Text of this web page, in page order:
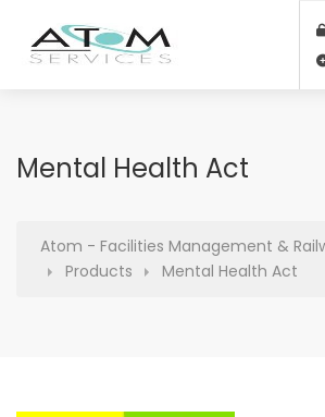
Mental Health Act
Atom - Facilities Management &
Products
Mental Health Act